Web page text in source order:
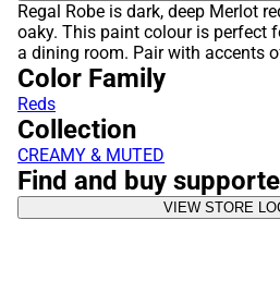
Regal Robe is dark, deep Merlot
oaky. This paint colour is perfect
a dining room. Pair with accents
Color Family
Reds
Collection
CREAMY & MUTED
Find and buy
VIEW STORE